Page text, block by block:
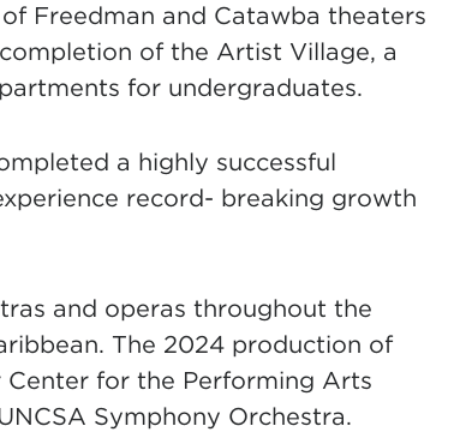
Freedman and Catawba theaters
of the Artist Village, a
for undergraduates.
a highly successful
record- breaking growth
and operas throughout the
The 2024 production of
Center for the Performing Arts
Symphony Orchestra.